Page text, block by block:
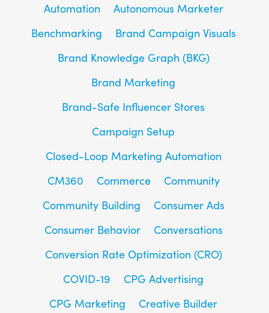
Automation
Autonomous Marketer
Benchmarking
Brand Campaign Visuals
Brand Knowledge Graph (BKG)
Brand Marketing
Brand-Safe Influencer Stores
Campaign Setup
Closed-Loop Marketing Automation
CM360
Commerce
Community
Community Building
Consumer Ads
Consumer Behavior
Conversations
Conversion Rate Optimization (CRO)
COVID-19
CPG Advertising
CPG Marketing
Creative Builder